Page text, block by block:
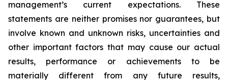
management’s current expectations. These
statements are neither promises nor guarantees, but
involve known and unknown risks, uncertainties and
other important factors that may cause our actual
results, performance or achievements to be
materially different from any future results,